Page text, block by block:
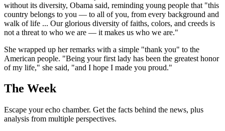
without its diversity, Obama said, reminding young people that "this
country belongs to you — to all of you, from every background and
walk of life ... Our glorious diversity of faiths, colors, and creeds is
not a threat to who we are — it makes us who we are."
She wrapped up her remarks with a simple "thank you" to the
American people. "Being your first lady has been the greatest honor
of my life," she said, "and I hope I made you proud."
The Week
Escape your echo chamber. Get the facts behind the news, plus
analysis from multiple perspectives.